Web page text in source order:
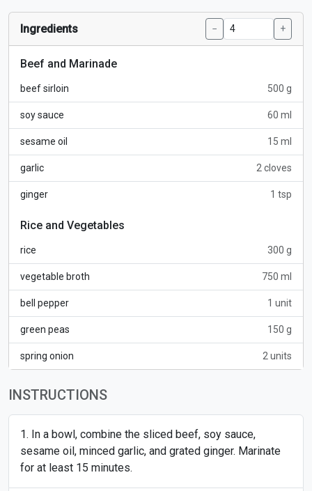
Ingredients − +
Beef and Marinade
beef sirloin 500 g
soy sauce 60 ml
sesame oil 15 ml
garlic 2 cloves
ginger 1 tsp
Rice and Vegetables
rice 300 g
vegetable broth 750 ml
bell pepper 1 unit
green peas 150 g
spring onion 2 units
INSTRUCTIONS
In a bowl, combine the sliced beef, soy sauce,
sesame oil, minced garlic, and grated ginger. Marinate
for at least 15 minutes.